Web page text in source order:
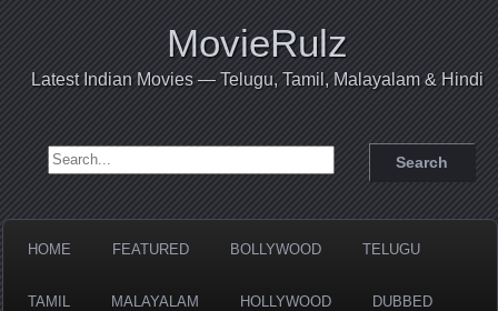
MovieRulz
Latest Indian Movies — Telugu, Tamil, Malayalam & Hindi
Search for:
HOME FEATURED BOLLYWOOD TELUGU
TAMIL MALAYALAM HOLLYWOOD DUBBED